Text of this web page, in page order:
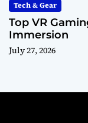
Tech & Gear
Top VR
Immersion
July 27, 2026